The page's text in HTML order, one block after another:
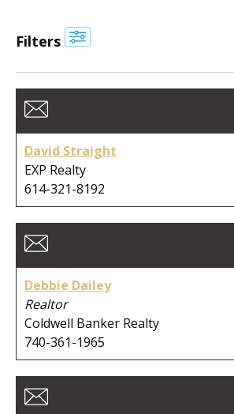
Filters
Last Name:
Company:
David Straight
EXP Realty
614-321-8192
Debbie Dailey
Realtor
Coldwell Banker Realty
740-361-1965